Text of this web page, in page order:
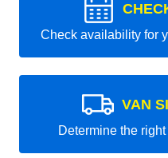
Check availability for
VAN
Determine the